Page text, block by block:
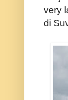
very
di